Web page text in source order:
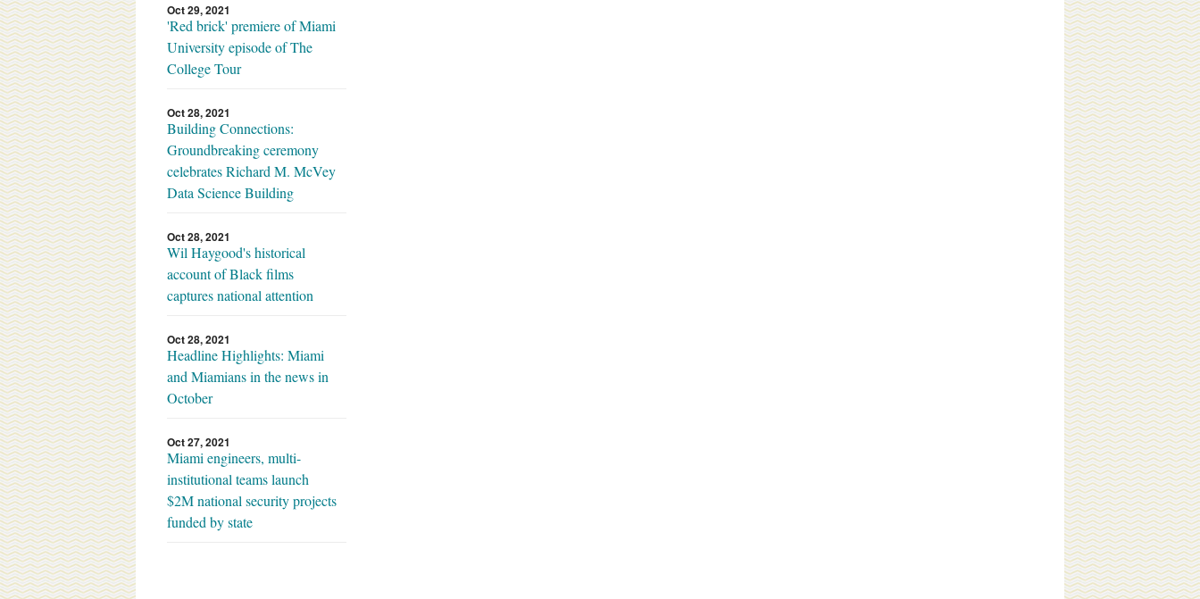
Oct 29, 2021
'Red brick' premiere of Miami
University episode of The
College Tour
Oct 28, 2021
Building Connections:
Groundbreaking ceremony
celebrates Richard M. McVey
Data Science Building
Oct 28, 2021
Wil Haygood's historical
account of Black films
captures national attention
Oct 28, 2021
Headline Highlights: Miami
and Miamians in the news in
October
Oct 27, 2021
Miami engineers, multi-
institutional teams launch
$2M national security projects
funded by state